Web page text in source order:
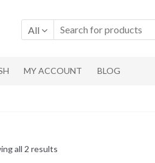
All
MY ACCOUNT BLOG
all 2 resultsSorted